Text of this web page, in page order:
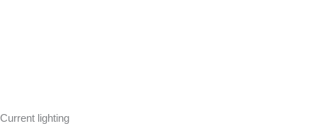
Current lighting